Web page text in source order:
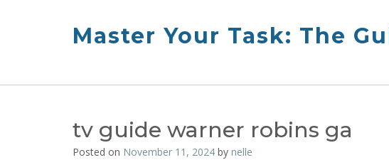
Master Your Task: The
tv guide warner robins ga
Posted on November 11, 2024 by nelle